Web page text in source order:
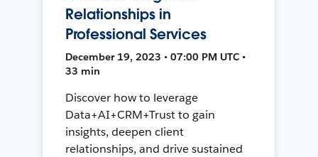
Relationships in
Professional Services
December 19, 2023 • 07:00 PM UTC •
33 min
Discover how to leverage
Data+AI+CRM+Trust to gain
insights, deepen client
relationships, and drive sustained